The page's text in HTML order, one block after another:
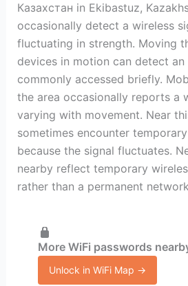
Казахстан in Ekibastuz,
occasionally detect a wireless
fluctuating in strength. Moving
devices in motion can detect
commonly accessed briefly.
the area occasionally reports a
varying with movement. Near
sometimes encounter
because the signal fluctuates.
nearby reflect temporary
rather than a permanent
More WiFi passwords
Unlock in WiFi Map →